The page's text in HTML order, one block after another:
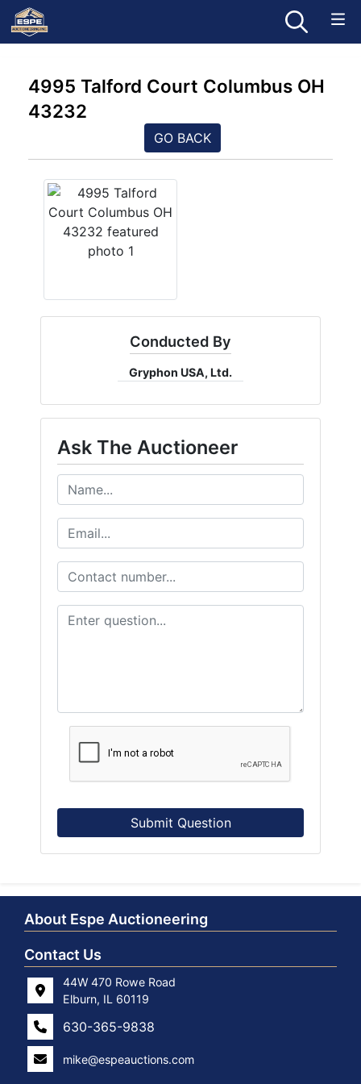
4995 Talford Court Columbus OH
43232
GO BACK
Conducted By
Gryphon USA, Ltd.
Ask The Auctioneer
Submit Question
About Espe Auctioneering
Contact Us
44W 470 Rowe Road
Elburn, IL 60119
630-365-9838
mike@espeauctions.com